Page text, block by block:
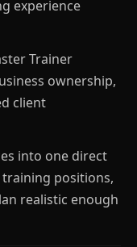
experience
Trainer
ownership,
client
into one direct
training positions,
realistic enough